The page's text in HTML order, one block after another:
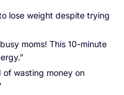
lose weight despite trying
moms! This 10-minute
of wasting money on